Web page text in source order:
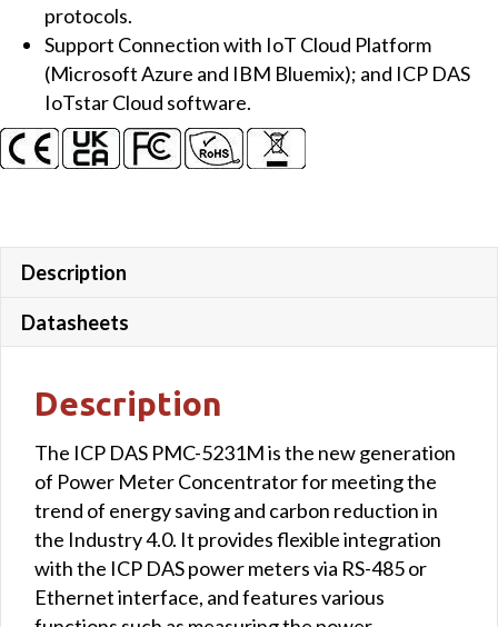
protocols.
Support Connection with IoT Cloud Platform
(Microsoft Azure and IBM Bluemix); and ICP DAS
IoTstar Cloud software.
Description
Datasheets
Description
The ICP DAS PMC-5231M is the new generation
of Power Meter Concentrator for meeting the
trend of energy saving and carbon reduction in
the Industry 4.0. It provides flexible integration
with the ICP DAS power meters via RS-485 or
Ethernet interface, and features various